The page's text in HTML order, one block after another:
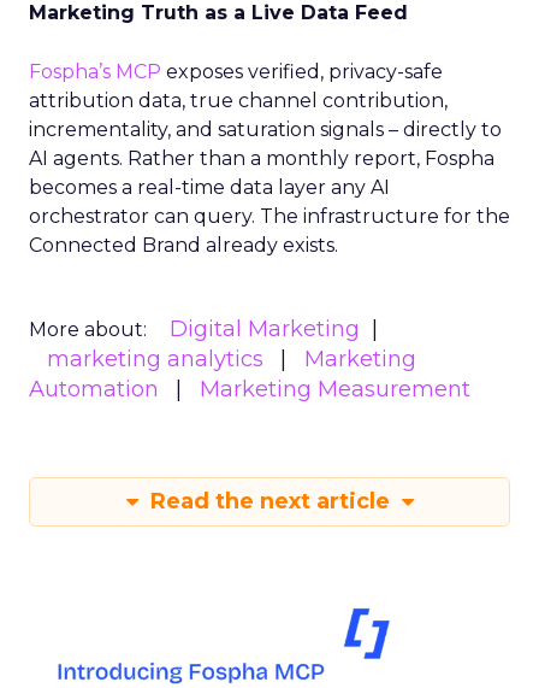
Marketing Truth as a Live Data Feed
Fospha’s MCP exposes verified, privacy-safe
attribution data, true channel contribution,
incrementality, and saturation signals – directly to
AI agents. Rather than a monthly report, Fospha
becomes a real-time data layer any AI
orchestrator can query. The infrastructure for the
Connected Brand already exists.
More about:
Digital Marketing
marketing analytics
Marketing
Automation
Marketing Measurement
Read the next article